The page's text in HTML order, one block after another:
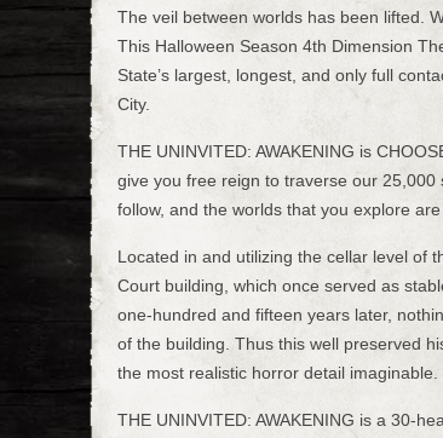
The veil between worlds has been lifted.
This Halloween Season 4th Dimension
State’s largest, longest, and only full
City.
THE UNINVITED: AWAKENING is
give you free reign to traverse our
follow, and the worlds that you explore
Located in and utilizing the cellar level of
Court building, which once served as
one-hundred and fifteen years later,
of the building. Thus this well preserved
the most realistic horror detail imaginable.
THE UNINVITED: AWAKENING is a 30-